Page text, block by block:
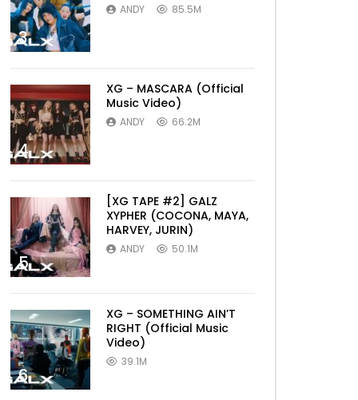
3
ANDY 85.5M
4
XG – MASCARA (Official
Music Video)
ANDY 66.2M
5
[XG TAPE #2] GALZ
XYPHER (COCONA, MAYA,
HARVEY, JURIN)
ANDY 50.1M
6
XG – SOMETHING AIN’T
RIGHT (Official Music
Video)
39.1M